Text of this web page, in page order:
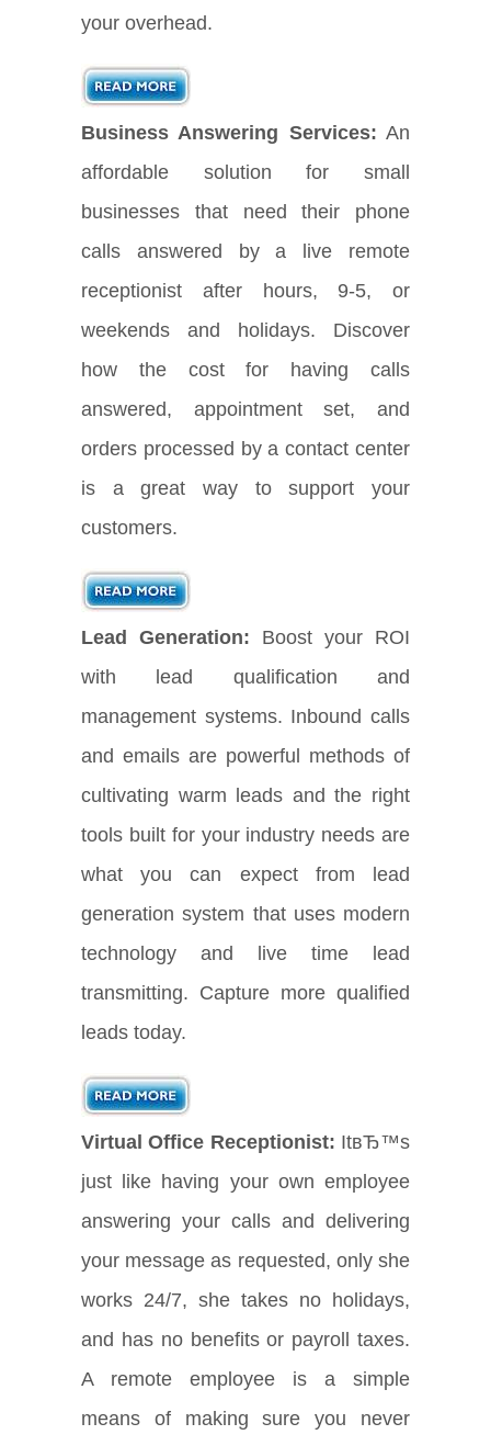
your overhead.
Business Answering Services: An
affordable solution for small
businesses that need their phone
calls answered by a live remote
receptionist after hours, 9-5, or
weekends and holidays. Discover
how the cost for having calls
answered, appointment set, and
orders processed by a contact center
is a great way to support your
customers.
Lead Generation: Boost your ROI
with lead qualification and
management systems. Inbound calls
and emails are powerful methods of
cultivating warm leads and the right
tools built for your industry needs are
what you can expect from lead
generation system that uses modern
technology and live time lead
transmitting. Capture more qualified
leads today.
Virtual Office Receptionist: ItвЂ™s
just like having your own employee
answering your calls and delivering
your message as requested, only she
works 24/7, she takes no holidays,
and has no benefits or payroll taxes.
A remote employee is a simple
means of making sure you never